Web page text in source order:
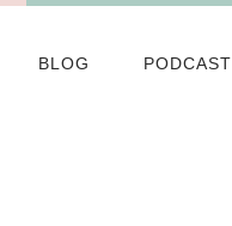
BLOG PODCAST